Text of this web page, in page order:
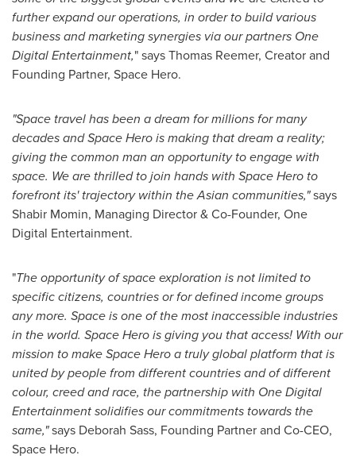
further expand our operations, in order to build various
business and marketing synergies via our partners One
Digital Entertainment," saysThomas Reemer, Creator and
Founding Partner, Space Hero.
"Space travel has been a dream for millions for many
decades and Space Hero is making that dream a reality;
giving the common man an opportunity to engage with
space. We are thrilled to join hands with Space Hero to
forefront its' trajectory within the Asian communities,"says
Shabir Momin, Managing Director & Co-Founder, One
Digital Entertainment.
"The opportunity of space exploration is not limited to
specific citizens, countries or for defined income groups
any more. Space is one of the most inaccessible industries
in the world. Space Hero is giving you that access! With our
mission to make Space Hero a truly global platform that is
united by people from different countries and of different
colour, creed and race, the partnership with One Digital
Entertainment solidifies our commitments towards the
same,"says Deborah Sass, Founding Partner and Co-CEO,
Space Hero.